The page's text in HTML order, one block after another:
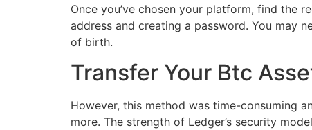
Once you’ve chosen your platform, find the
address and creating a password. You may
of birth.
Transfer Your Btc
However, this method was time-consuming
more. The strength of Ledger’s security